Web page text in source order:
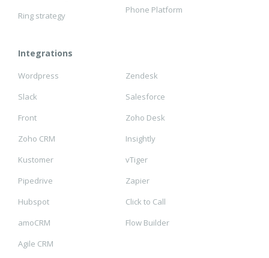
Ring strategy
Phone Platform
Integrations
Wordpress
Slack
Front
Zoho CRM
Kustomer
Pipedrive
Hubspot
amoCRM
Agile CRM
Zendesk
Salesforce
Zoho Desk
Insightly
vTiger
Zapier
Click to Call
Flow Builder